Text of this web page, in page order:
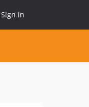
Sign in